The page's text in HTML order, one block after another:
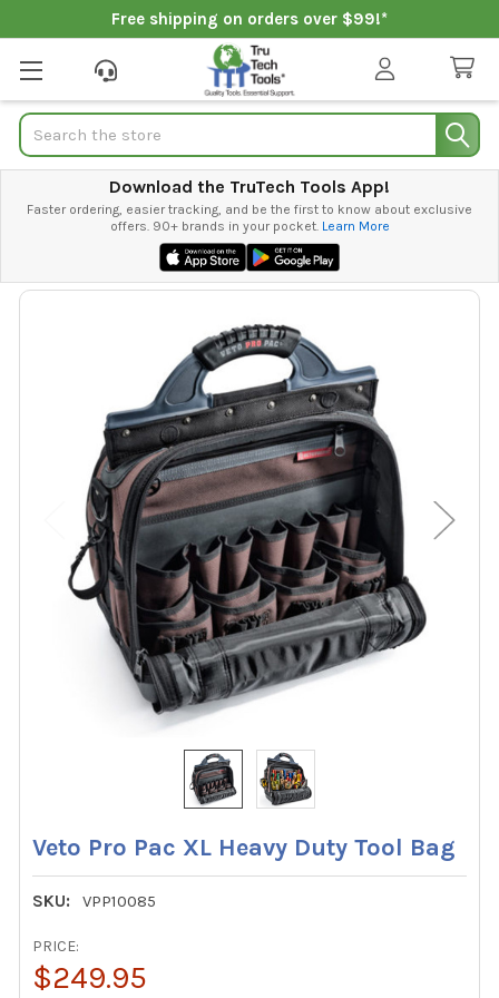
Free shipping on orders over $99!*
Search
Download the TruTech Tools App!
Faster ordering, easier tracking, and be the first to know about exclusive
offers. 90+ brands in your pocket. Learn More
Veto Pro Pac XL Heavy Duty Tool Bag
SKU: VPP10085
PRICE:
$249.95